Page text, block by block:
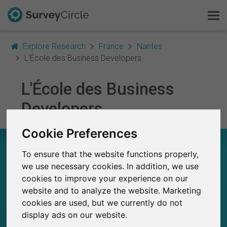
Cookie Preferences
To ensure that the website functions properly,
we use necessary cookies. In addition, we use
cookies to improve your experience on our
website and to analyze the website. Marketing
cookies are used, but we currently do not
display ads on our website.
Explore Research France
Nantes
L'École des Business Developers
L'École des Business
Developers
GLANCE
16
Total no. of studies posted on SurveyCircle
0
Studies currently live on SurveyCircle
This is SurveyCircle
Survey Ranking
Explore Research
FAQ
Sign Up Free
Log In